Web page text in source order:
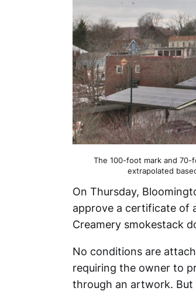
The 100-foot mark and 70-
extrapolated
On Thursday,
approve a certificate of
Creamery smokestack
No conditions are
requiring the owner to
through an artwork.